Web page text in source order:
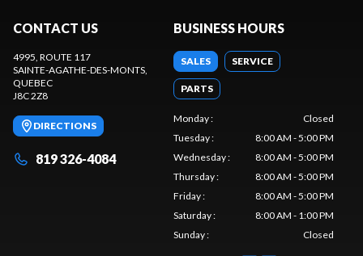
CONTACT US
4995, ROUTE 117
SAINTE-AGATHE-DES-MONTS
QUEBEC
J8C 2Z8
DIRECTIONS
819 326-4084
BUSINESS HOURS
SALES SERVICE
PARTS
Monday:
Closed
Tuesday:
8:00 AM - 5:00 PM
Wednesday:
8:00 AM - 5:00 PM
Thursday:
8:00 AM - 5:00 PM
Friday:
8:00 AM - 5:00 PM
Saturday:
8:00 AM - 1:00 PM
Sunday: Closed